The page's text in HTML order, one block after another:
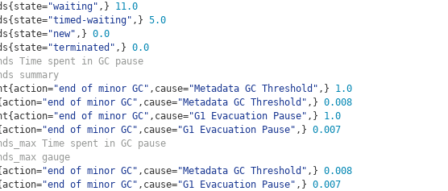
{ state="waiting" ,}
11.0
{ state="timed-waiting" ,} 5.0
{ state="new" ,} 0.0
{ state="terminated" ,} 0.0
Time spent in GC pause
summary
{action="end of minor GC" , cause="Metadata GC Threshold" ,}
1.0
action="end of minor GC" , cause="Metadata GC Threshold" ,} 0.008
{action="end of minor GC" , cause="G1 Evacuation Pause" ,}
1.0
action="end of minor GC" , cause="G1 Evacuation Pause" ,} 0.007
Time spent in GC pause
gauge
action="end of minor GC" , cause="Metadata GC Threshold" ,} 0.008
action="end of minor GC" , cause="G1 Evacuation Pause" ,} 0.007